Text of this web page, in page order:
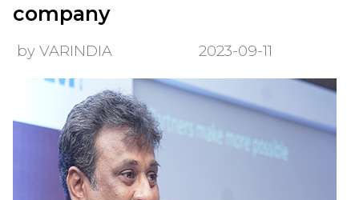
company
by VARINDIA 2023-09-11